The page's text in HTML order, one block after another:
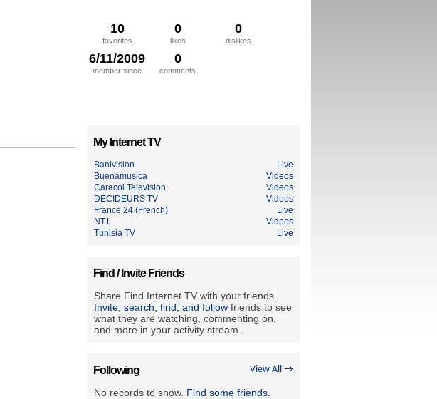
10
favorites
0
likes
0
dislikes
6/11/2009
member since
0
comments
My Internet TV
Banivision
Live
Buenamusica
Videos
Caracol Television
Videos
DECIDEURS TV
Videos
France 24 (French)
Live
NT1
Videos
Tunisia TV
Live
Find / Invite Friends
Share Find Internet TV with your friends.
Invite, search, find, and follow friends to see
what they are watching, commenting on,
and more in your activity stream.
View All →
Following
No records to show. Find some friends